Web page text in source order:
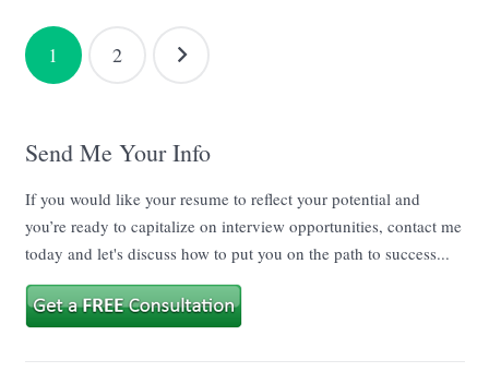
Posts
navigation
1 2
Send Me Your Info
If you would like your resume to reflect your potential and
you’re ready to capitalize on interview opportunities, contact me
today and let's discuss how to put you on the path to success...